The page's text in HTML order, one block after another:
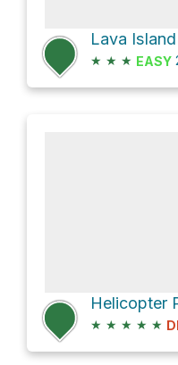
Lava
★ ★ ★ EASY
★ ★ ★ ★ ★